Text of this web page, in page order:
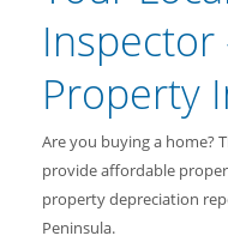
Inspector
Property
Are you buying a home?
provide affordable
property depreciation
Peninsula.